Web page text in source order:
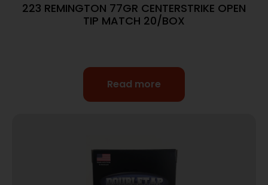
223 REMINGTON 77GR CENTERSTRIKE OPEN
TIP MATCH 20/BOX
Read more